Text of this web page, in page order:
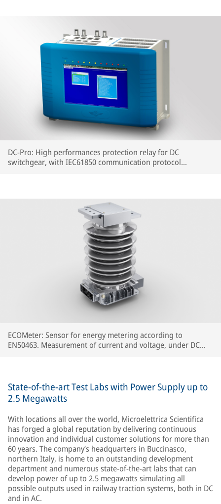
DC-Pro: High performances protection relay for DC
switchgear, with IEC61850 communication protocol
ECOMeter: Sensor for energy metering according to
EN50463. Measurement of current and voltage, under DC
State-of-the-art Test Labs with Power Supply up to
2.5 Megawatts
With locations all over the world, Microelettrica Scientifica
has forged a global reputation by delivering continuous
innovation and individual customer solutions for more than
60 years. The company’s headquarters in Buccinasco,
northern Italy, is home to an outstanding development
department and numerous state-of-the-art labs that can
develop power of up to 2.5 megawatts simulating all
possible outputs used in railway traction systems, both in DC
and in AC.